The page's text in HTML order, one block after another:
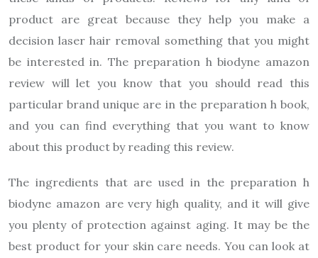
product are great because they help you make a
decision laser hair removal something that you might
be interested in. The preparation h biodyne amazon
review will let you know that you should read this
particular brand unique are in the preparation h book,
and you can find everything that you want to know
about this product by reading this review.
The ingredients that are used in the preparation h
biodyne amazon are very high quality, and it will give
you plenty of protection against aging. It may be the
best product for your skin care needs. You can look at